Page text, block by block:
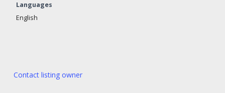
Languages
English
Contact listing owner